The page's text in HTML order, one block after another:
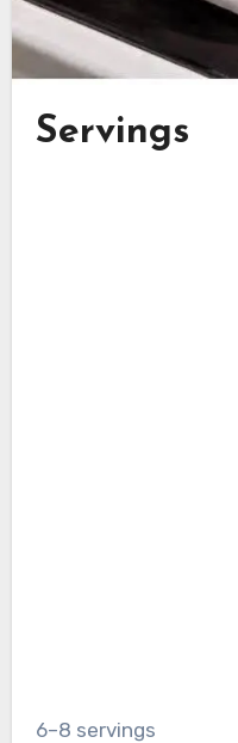
Servings
6–8 servings